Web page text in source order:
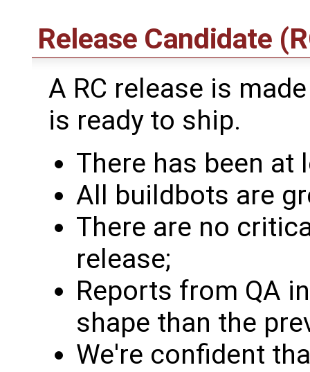
Release Candidate
A RC release is
is ready to ship.
There has been at
All buildbots are
There are no
release;
Reports from QA
shape than the
We're confident